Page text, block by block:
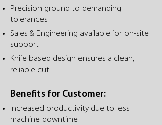
Precision ground to demanding
tolerances
Sales & Engineering available for on-site
support
Knife based design ensures a clean,
reliable cut.
Benefits for Customer:
Increased productivity due to less
machine downtime